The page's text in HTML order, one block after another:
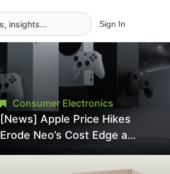
Sign In
Consumer Electronics
[News] Apple Price Hikes
Erode Neo’s Cost Edge as
Surge for New Increase